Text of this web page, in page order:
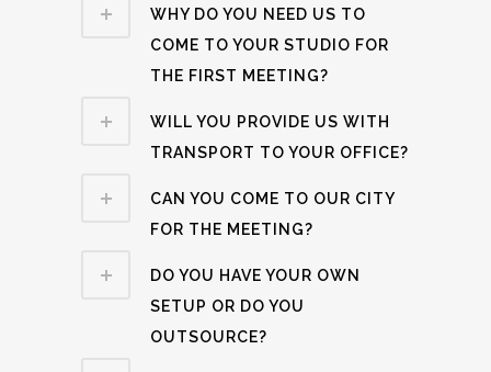
WHY DO YOU NEED US TO
COME TO YOUR STUDIO FOR
THE FIRST MEETING?
WILL YOU PROVIDE US WITH
TRANSPORT TO YOUR OFFICE?
CAN YOU COME TO OUR CITY
FOR THE MEETING?
DO YOU HAVE YOUR OWN
SETUP OR DO YOU
OUTSOURCE?